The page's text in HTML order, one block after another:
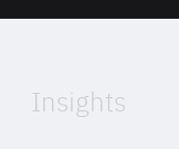
Insights